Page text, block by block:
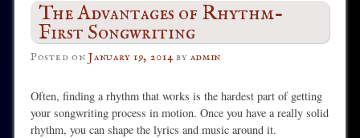
The Advantages of Rhythm-
First Songwriting
Posted onJanuary 19, 2014 by admin
Often, finding a rhythm that works is the hardest part of getting
your songwriting process in motion. Once you have a really solid
rhythm, you can shape the lyrics and music around it.